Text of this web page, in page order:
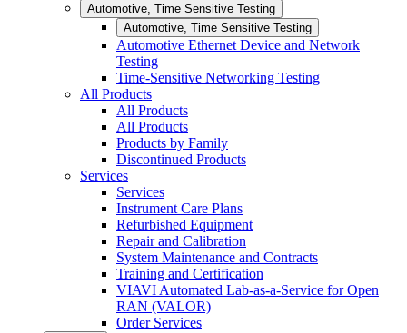
Automotive, Time Sensitive Testing
Automotive, Time Sensitive Testing
Automotive Ethernet Device and Network
Testing
Time-Sensitive Networking Testing
All Products
All Products
All Products
Products by Family
Discontinued Products
Services
Services
Instrument Care Plans
Refurbished Equipment
Repair and Calibration
System Maintenance and Contracts
Training and Certification
VIAVI Automated Lab-as-a-Service for Open
RAN (VALOR)
Order Services